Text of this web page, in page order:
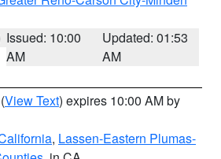
Issued: 10:00
AM
Updated: 01:53
AM
(View Text) expires 10:00 AM by
, Lassen-Eastern Plumas-